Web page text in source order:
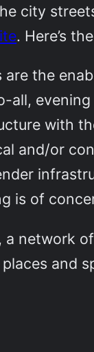
city
. Here’s
the
all,
with
and/or
is of
a network
and